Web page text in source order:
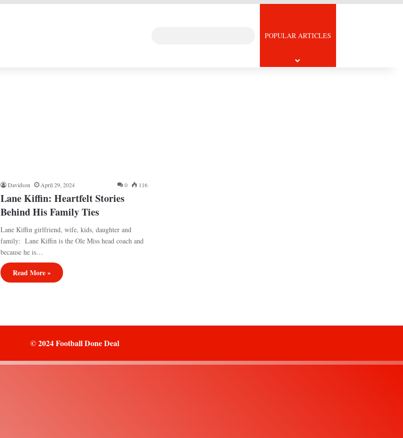
SearchPOPULAR ARTICLES
Davidson April 29, 2024 0 116
Lane Kiffin: Heartfelt Stories
Behind His Family Ties
Lane Kiffin girlfriend, wife, kids, daughter and
family: Lane Kiffin is the Ole Miss head coach and
because he is…
Read More »
© 2024 Football Done Deal